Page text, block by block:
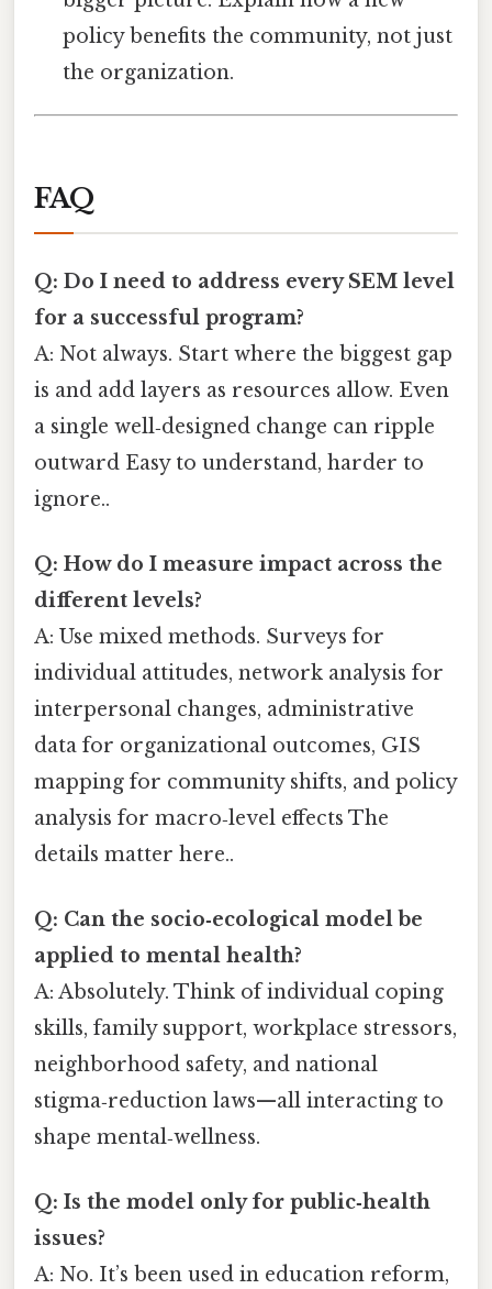
policy benefits the community, not just
the organization.
FAQ
Q: Do I need to address every SEM level
for a successful program?
A: Not always. Start where the biggest gap
is and add layers as resources allow. Even
a single well‑designed change can ripple
outward Easy to understand, harder to
ignore..
Q: How do I measure impact across the
different levels?
A: Use mixed methods. Surveys for
individual attitudes, network analysis for
interpersonal changes, administrative
data for organizational outcomes, GIS
mapping for community shifts, and policy
analysis for macro‑level effects The
details matter here..
Q: Can the socio‑ecological model be
applied to mental health?
A: Absolutely. Think of individual coping
skills, family support, workplace stressors,
neighborhood safety, and national
stigma‑reduction laws—all interacting to
shape mental‑wellness.
Q: Is the model only for public‑health
issues?
A: No. It’s been used in education reform,